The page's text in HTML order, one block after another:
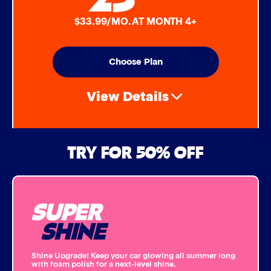
$33.99/MO. AT MONTH 4+
Choose Plan
View Details
Bug Remover
Single Foam Polish
Wheel Cleaner
TRY FOR 50% OFF
SUPER
SHINE
Shine Upgrade! Keep your car glowing all summer long
with foam polish for a next-level shine.